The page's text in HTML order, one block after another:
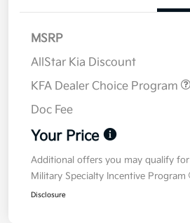
MSRP
AllStar Kia Discount
KFA Dealer Choice Program
Doc Fee
Your Price
Additional offers you may qualify for
Military Specialty Incentive Program
Disclosure